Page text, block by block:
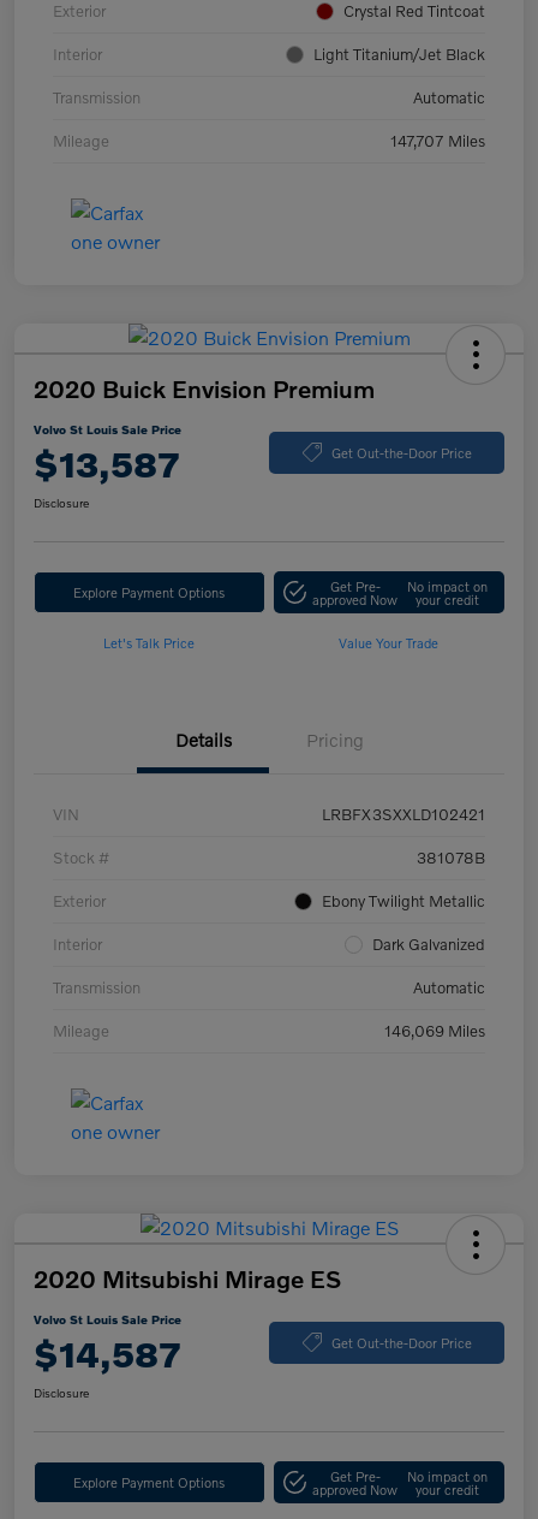
Exterior Crystal Red Tintcoat
Interior Light Titanium/Jet Black
Transmission Automatic
Mileage 147,707 Miles
2020 Buick Envision Premium
Volvo St Louis Sale Price
$13,587 Get Out-the-Door Price
Disclosure
Explore Payment Options Get Pre-
approved Now
No impact on
your credit
Let's Talk Price Value Your Trade
Details Pricing
VIN LRBFX3SXXLD102421
Stock # 381078B
Exterior Ebony Twilight Metallic
Interior Dark Galvanized
Transmission Automatic
Mileage 146,069 Miles
2020 Mitsubishi Mirage ES
Volvo St Louis Sale Price
$14,587 Get Out-the-Door Price
Disclosure
Explore Payment Options Get Pre-
approved Now
No impact on
your credit